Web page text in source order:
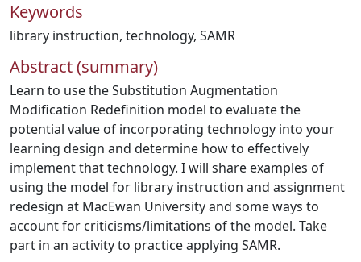
Keywords
library instruction, technology, SAMR
Abstract (summary)
Learn to use the Substitution Augmentation
Modification Redefinition model to evaluate the
potential value of incorporating technology into your
learning design and determine how to effectively
implement that technology. I will share examples of
using the model for library instruction and assignment
redesign at MacEwan University and some ways to
account for criticisms/limitations of the model. Take
part in an activity to practice applying SAMR.